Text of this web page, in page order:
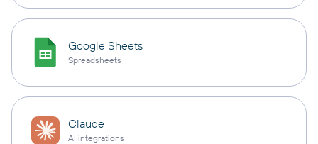
Google Sheets
Spreadsheets
Claude
AI integrations